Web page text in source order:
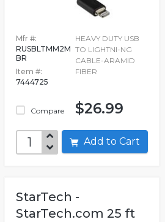
Mfr #:
RUSBLTMM2M
BR
Item #:
7444725
Compare
HEAVY DUTY USB
TO LIGHTNI-NG
CABLE-ARAMID
FIBER
$26.99
Add to Cart
StarTech -
StarTech.com 25 ft